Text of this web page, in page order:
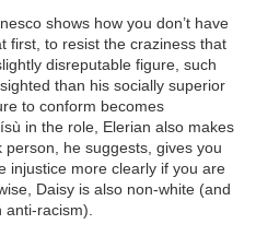
shows how you don’t have
first, to resist the craziness that
disreputable figure, such
than his socially superior
to conform becomes
in the role, Elerian also makes
he suggests, gives you
injustice more clearly if you are
Daisy is also non-white (and
racism).